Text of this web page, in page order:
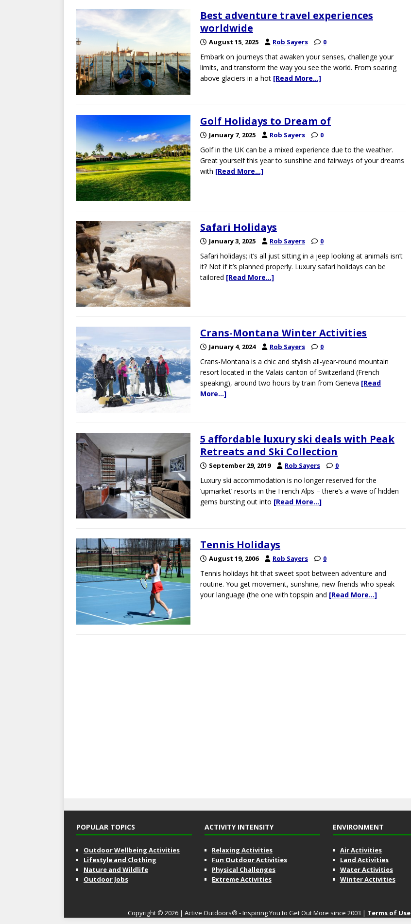
Best adventure travel experiences
worldwide
August 15, 2025 Rob Sayers 0
Embark on journeys that awaken your senses, challenge your
limits, and transform the way you see the world. From soaring
above glaciers in a hot [Read More…]
Golf Holidays to Dream of
January 7, 2025 Rob Sayers 0
Golf in the UK can be a mixed experience due to the weather.
Great yourself this year to sunshine and fairways of your dreams
with [Read More…]
Safari Holidays
January 3, 2025 Rob Sayers 0
Safari holidays; it’s all just sitting in a jeep looking at animals isn’t
it? Not if it’s planned properly. Luxury safari holidays can be
tailored [Read More…]
Crans-Montana Winter Activities
January 4, 2024 Rob Sayers 0
Crans-Montana is a chic and stylish all-year-round mountain
resort located in the Valais canton of Switzerland (French
speaking), around two hours by train from Geneva [Read
More…]
5 affordable luxury ski deals with Peak
Retreats and Ski Collection
September 29, 2019 Rob Sayers 0
Luxury ski accommodation is no longer reserved for the
‘upmarket’ resorts in the French Alps – there’s a wave of hidden
gems bursting out into [Read More…]
Tennis Holidays
August 19, 2006 Rob Sayers 0
Tennis holidays hit that sweet spot between adventure and
routine. You get movement, sunshine, new friends who speak
your language (the one with topspin and [Read More…]
POPULAR TOPICS
Outdoor Wellbeing Activities
Lifestyle and Clothing
Nature and Wildlife
Outdoor Jobs
ACTIVITY INTENSITY
Relaxing Activities
Fun Outdoor Activities
Physical Challenges
Extreme Activities
ENVIRONMENT
Air Activities
Land Activities
Water Activities
Winter Activities
Copyright © 2026 | Active Outdoors® - Inspiring You to Get Out More since 2003 | Terms of Use